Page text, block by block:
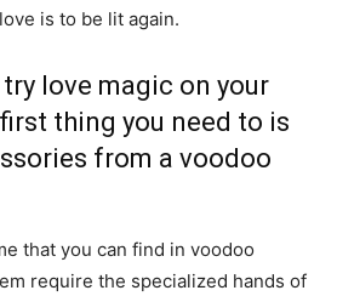
is to be lit again.
love magic on your
thing you need to is
from a voodoo
that you can find in voodoo
require the specialized hands of